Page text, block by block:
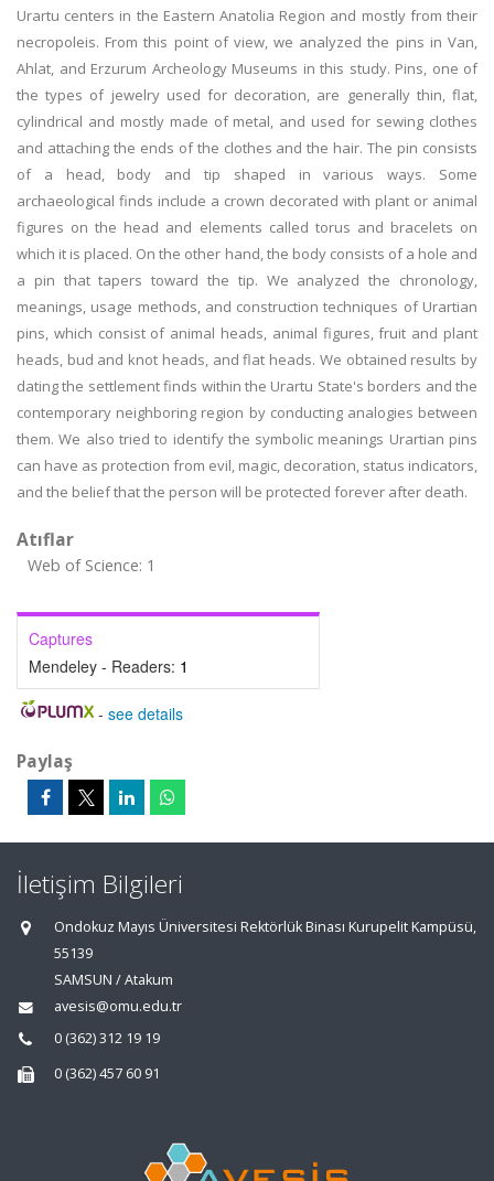
Urartu centers in the Eastern Anatolia Region and mostly from their
necropoleis. From this point of view, we analyzed the pins in Van,
Ahlat, and Erzurum Archeology Museums in this study. Pins, one of
the types of jewelry used for decoration, are generally thin, flat,
cylindrical and mostly made of metal, and used for sewing clothes
and attaching the ends of the clothes and the hair. The pin consists
of a head, body and tip shaped in various ways. Some
archaeological finds include a crown decorated with plant or animal
figures on the head and elements called torus and bracelets on
which it is placed. On the other hand, the body consists of a hole and
a pin that tapers toward the tip. We analyzed the chronology,
meanings, usage methods, and construction techniques of Urartian
pins, which consist of animal heads, animal figures, fruit and plant
heads, bud and knot heads, and flat heads. We obtained results by
dating the settlement finds within the Urartu State's borders and the
contemporary neighboring region by conducting analogies between
them. We also tried to identify the symbolic meanings Urartian pins
can have as protection from evil, magic, decoration, status indicators,
and the belief that the person will be protected forever after death.
Atıflar
Web of Science: 1
Captures
Mendeley - Readers: 1
- see details
Paylaş
İletişim Bilgileri
Ondokuz Mayıs Üniversitesi Rektörlük Binası Kurupelit Kampüsü,
55139
SAMSUN / Atakum
avesis@omu.edu.tr
0 (362) 312 19 19
0 (362) 457 60 91